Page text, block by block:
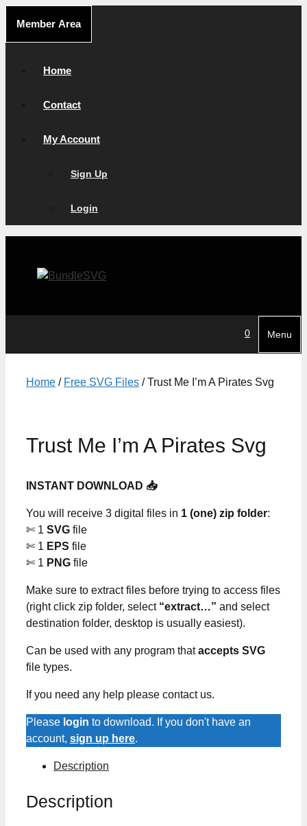
content
Member Area
Home
Contact
My Account
Sign Up
Login
0 Menu
Home / Free SVG Files / Trust Me I’m A Pirates Svg
Trust Me I’m A Pirates Svg
INSTANT DOWNLOAD 📥
You will receive 3 digital files in 1 (one) zip folder:
✄ 1 SVG file
✄ 1 EPS file
✄ 1 PNG file
Make sure to extract files before trying to access files
(right click zip folder, select “extract…” and select
destination folder, desktop is usually easiest).
Can be used with any program thataccepts SVG
file types.
If you need any help please contact us.
Please login to download. If you don't have an
account, sign up here.
Description
Description